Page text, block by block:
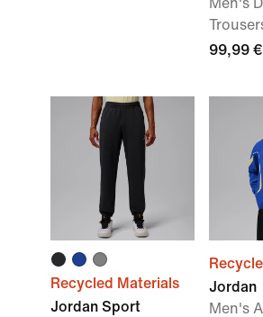
Men's
99,99 €
Recycled Materials
Jordan Sport
Jordan
Men's